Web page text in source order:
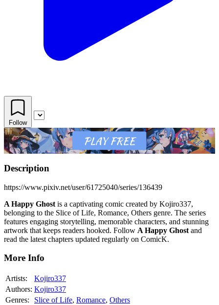
Follow
Description
https://www.pixiv.net/user/61725040/series/136439
A Happy Ghost is a captivating comic created by Kojiro337,
belonging to the Slice of Life, Romance, Others genre. The series
features engaging storytelling, memorable characters, and stunning
artwork that keeps readers hooked. Follow A Happy Ghost and
read the latest chapters updated regularly on ComicK.
More Info
Artists:
Kojiro337
Authors: Kojiro337
Genres:
Slice of Life, Romance, Others